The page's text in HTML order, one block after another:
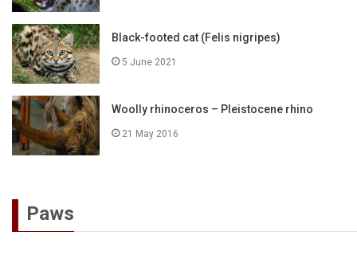
Black-footed cat (Felis nigripes)
5 June 2021
Woolly rhinoceros – Pleistocene rhino
21 May 2016
Paws